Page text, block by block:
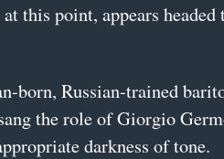
this point, appears headed
Russian-trained
the role of Giorgio
darkness of tone.